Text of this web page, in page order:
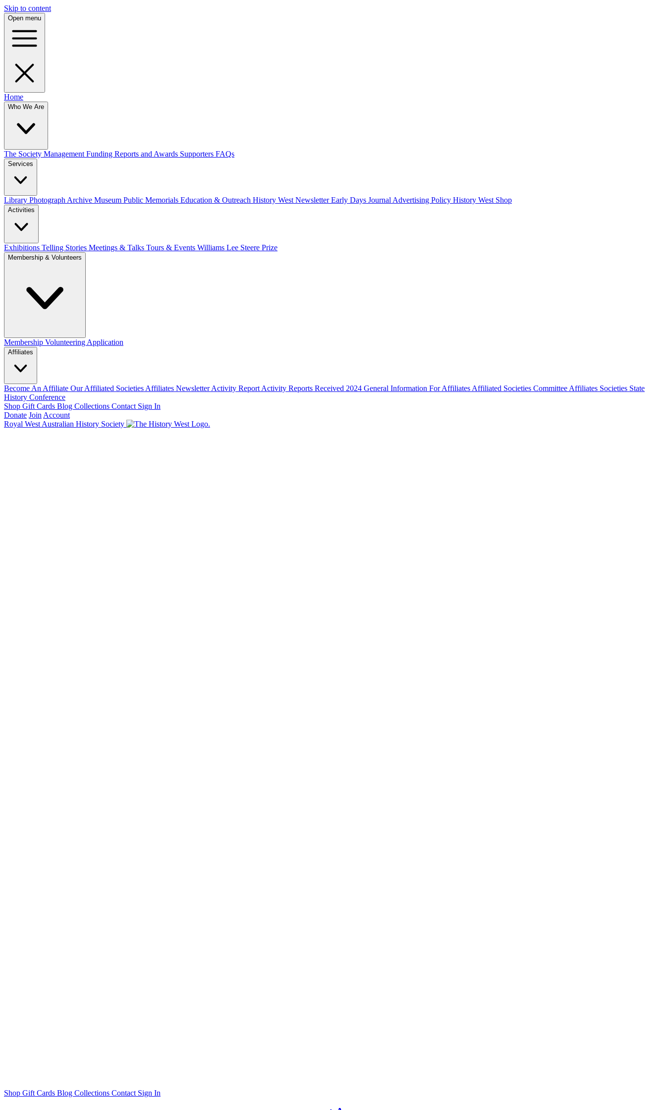
Skip to content
Open menu
Home
Who We Are
The Society Management Funding Reports and Awards Supporters FAQs
Services
Library Photograph Archive Museum Public Memorials Education & Outreach History West NewsletterEarly Days Journal Advertising Policy History West Shop
Activities
Exhibitions Telling Stories Meetings & Talks Tours & Events Williams Lee Steere Prize
Membership & Volunteers
Membership Volunteering Application
Affiliates
Become An Affiliate Our Affiliated Societies Affiliates NewsletterActivity Report Activity Reports Received 2024 General Information For Affiliates Affiliated Societies Committee Affiliates Societies State
History Conference
Shop Gift Cards Blog Collections Contact Sign In
Donate Join Account
Royal West Australian History Society
Shop Gift Cards Blog Collections Contact Sign In
Decrease